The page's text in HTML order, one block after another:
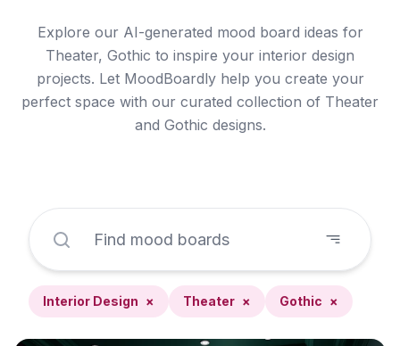
Explore our AI-generated mood board ideas for
Theater, Gothic to inspire your interior design
projects. Let MoodBoardly help you create your
perfect space with our curated collection of Theater
and Gothic designs.
Interior Design × Theater × Gothic ×